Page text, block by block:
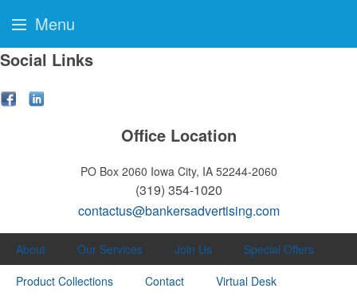
Social Links
Office Location
PO Box 2060 Iowa City, IA 52244-2060
(319) 354-1020
contactus@bankersadvertising.com
About Our Services Join Us
Special Offers
Product Collections
Contact
Virtual Desk
Menu